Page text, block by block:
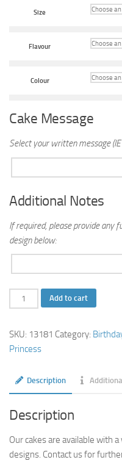
Size
Flavour
Colour
Cake Message
Select your written message
Additional Notes
If required, please provide any
design below:
Princess
Castle
quantity
Add to cart
SKU: 13181 Category:
Princess
Description
Description
Our cakes are available with
designs. Contact us for